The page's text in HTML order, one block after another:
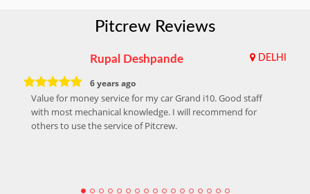
Pitcrew Reviews
Rupal Deshpande DELHI
6 years ago
Value for money service for my car Grand i10. Good staff
with most mechanical knowledge. I will recommend for
others to use the service of Pitcrew.